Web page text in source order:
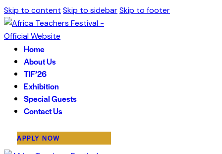
Skip to content Skip to sidebarSkip to footer
Home
About Us
TIF’26
Exhibition
Special Guests
Contact Us
APPLY NOW